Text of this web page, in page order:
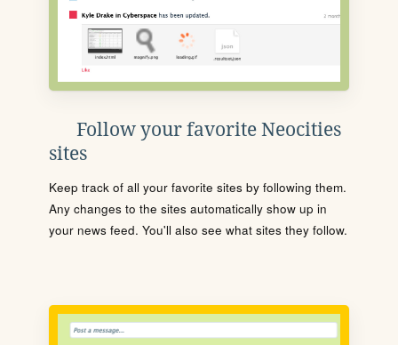
Follow your favorite Neocities
sites
Keep track of all your favorite sites by following them.
Any changes to the sites automatically show up in
your news feed. You'll also see what sites they follow.